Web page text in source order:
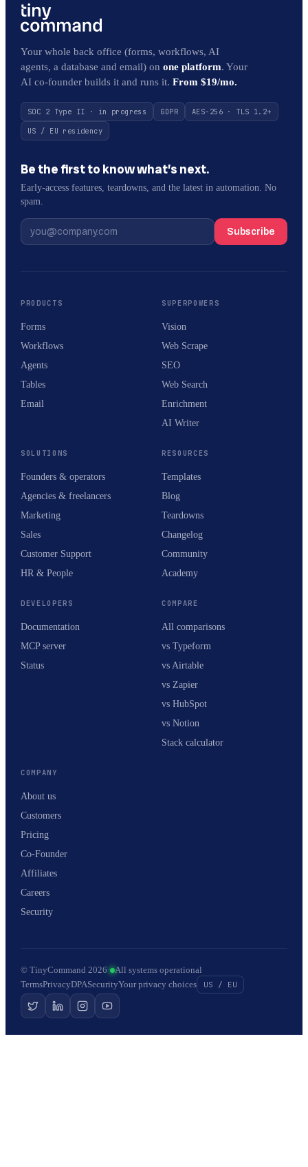
Your whole back office (forms, workflows, AI
agents, a database and email) on one platform. Your
AI co-founder builds it and runs it. From $19/mo.
SOC 2 Type II · in progress GDPR
AES-256 · TLS 1.2+
US / EU residency
Be the first to know what’s next.
Early-access features, teardowns, and the latest in automation. No
spam.
Subscribe
PRODUCTS
Forms
Workflows
Agents
Tables
Email
SUPERPOWERS
Vision
Web Scrape
SEO
Web Search
Enrichment
AI Writer
SOLUTIONS
Founders & operators
Agencies & freelancers
Marketing
Sales
Customer Support
HR & People
RESOURCES
Templates
Blog
Teardowns
Changelog
Community
Academy
DEVELOPERS
Documentation
MCP server
Status
COMPARE
All comparisons
vs Typeform
vs Airtable
vs Zapier
vs HubSpot
vs Notion
Stack calculator
COMPANY
About us
Customers
Pricing
Co-Founder
Affiliates
Careers
Security
© TinyCommand 2026· All systems operational
TermsPrivacyDPASecurityYour privacy choices US / EU